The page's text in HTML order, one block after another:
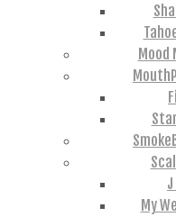
Mood
My